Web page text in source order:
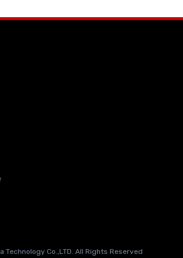
Co.,LTD. All Rights Reserved